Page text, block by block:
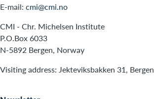
E-mail: cmi@cmi.no
CMI - Chr. Michelsen Institute
P.O.Box 6033
N-5892 Bergen, Norway
Visiting address: Jekteviksbakken 31, Bergen